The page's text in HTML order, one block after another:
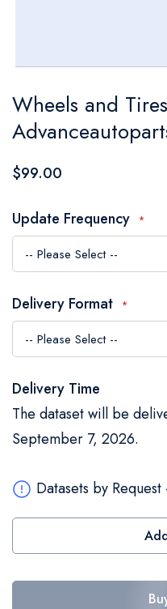
to
the
beginning
the
images
gallery
Wheels and
$99.00
Update Frequency
Delivery Format
Delivery Time
The dataset will be
September 7, 2026.
Datasets by Request